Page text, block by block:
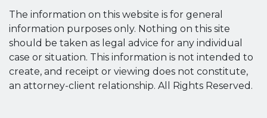
The information on this website is for general
information purposes only. Nothing on this site
should be taken as legal advice for any individual
case or situation. This information is not intended to
create, and receipt or viewing does not constitute,
an attorney-client relationship. All Rights Reserved.